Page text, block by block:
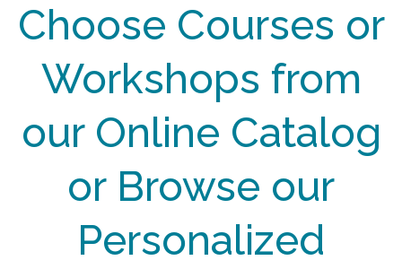
Choose Courses or
Workshops from
our Online Catalog
or Browse our
Personalized